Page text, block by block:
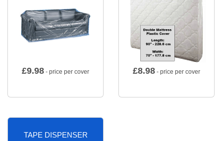
£9.98 - price per cover £8.98 - price per cover
TAPE DISPENSER